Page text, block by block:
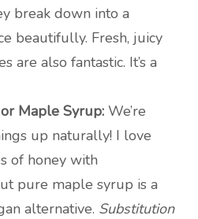
break down into a
beautifully. Fresh, juicy
are also fantastic. It’s a
Maple Syrup: We’re
up naturally! I love
of honey with
pure maple syrup is a
alternative. Substitution